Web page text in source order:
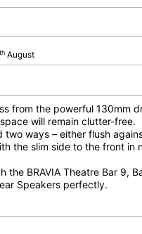
th August
from the powerful 130mm
will remain clutter-free.
two ways – either flush
the slim side to the front in
the BRAVIA Theatre Bar 9,
Speakers perfectly.